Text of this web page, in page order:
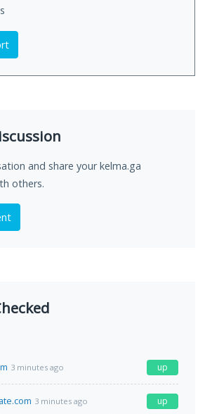
and share your kelma.ga
others.
3 minutes ago up
3 minutes ago up